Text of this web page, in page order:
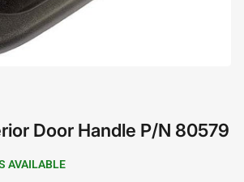
Door Handle P/N 80579
AVAILABLE